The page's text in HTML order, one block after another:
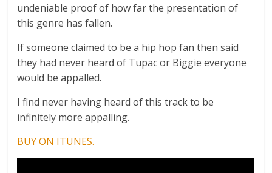
undeniable proof of how far the presentation of
this genre has fallen.
If someone claimed to be a hip hop fan then said
they had never heard of Tupac or Biggie everyone
would be appalled.
I find never having heard of this track to be
infinitely more appalling.
BUY ON ITUNES.